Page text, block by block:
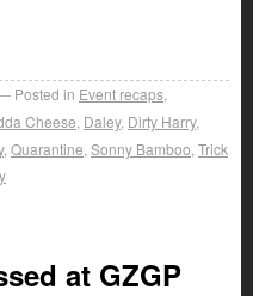
Posted in Event recaps
Cheese Daley, Dirty Harry,
, Quarantine Sonny Bamboo Trick
at GZGP